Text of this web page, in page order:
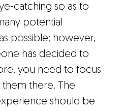
catching so as to
potential
possible; however,
has decided to
you need to focus
there. The
should be